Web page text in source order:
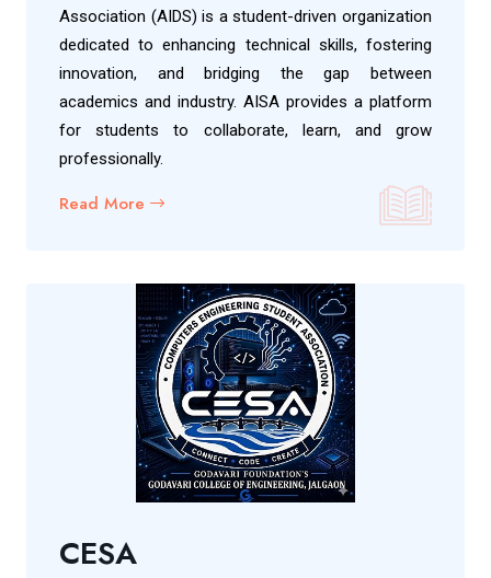
Association (AIDS) is a student-driven organization
dedicated to enhancing technical skills, fostering
innovation, and bridging the gap between
academics and industry. AISA provides a platform
for students to collaborate, learn, and grow
professionally.
Read More
CESA